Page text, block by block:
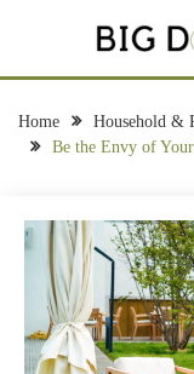
BIG
Home
Household &
Be the Envy of